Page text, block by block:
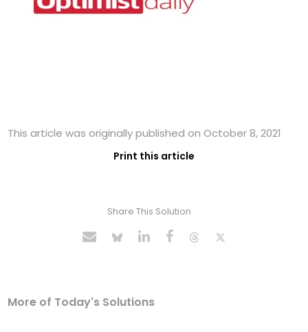
This article was originally published on October 8, 2021
Print this article
Share This Solution
More of Today's Solutions